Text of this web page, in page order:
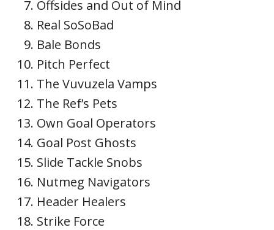
Offsides and Out of Mind
Real SoSoBad
Bale Bonds
Pitch Perfect
The Vuvuzela Vamps
The Ref’s Pets
Own Goal Operators
Goal Post Ghosts
Slide Tackle Snobs
Nutmeg Navigators
Header Healers
Strike Force